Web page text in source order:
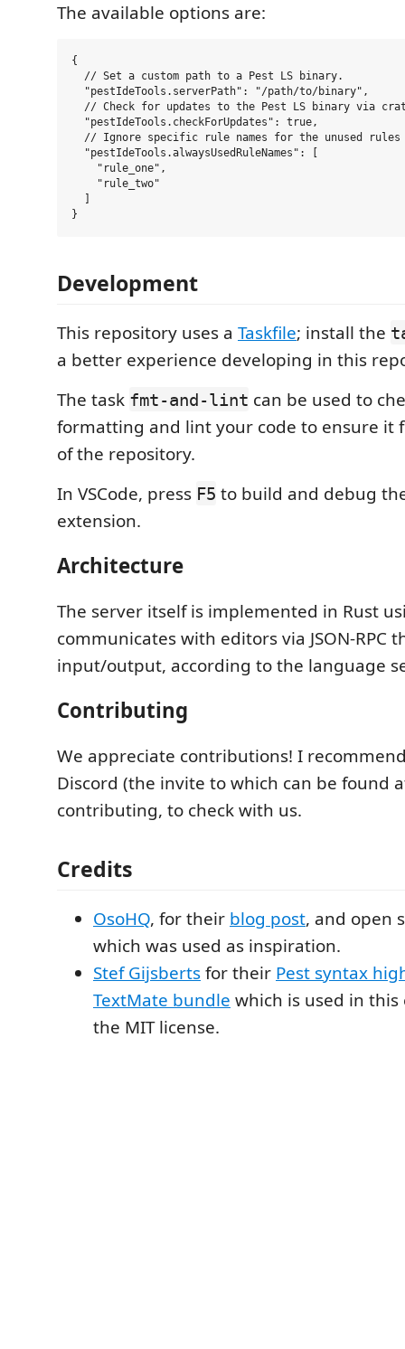
The available options are:
{
  // Set a custom path to a Pest LS binary.
  "pestIdeTools.serverPath": "/path/to/binary",
// Check for updates to the Pest LS binary via
  "pestIdeTools.checkForUpdates": true,
// Ignore specific rule names for the unused
  "pestIdeTools.alwaysUsedRuleNames": [
    "rule_one",
    "rule_two"
Development
This repository uses a Taskfile; install the
a better experience developing in this
The task fmt-and-lint can be used to
formatting and lint your code to ensure it
of the repository.
In VSCode, press F5 to build and debug
extension.
Architecture
The server itself is implemented in Rust
communicates with editors via JSON-RPC
input/output, according to the language
Contributing
We appreciate contributions! I
Discord (the invite to which can be found
contributing, to check with us.
Credits
OsoHQ, for their blog post, and open
which was used as inspiration.
Stef Gijsbertsfor their Pest syntax
TextMate bundle which is used in
the MIT license.